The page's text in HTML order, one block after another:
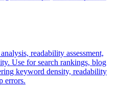
readability assessment,
Use for search rankings, blog
keyword density, readability
errors.